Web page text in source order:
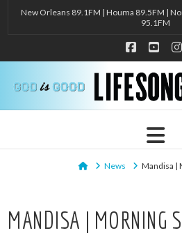
New Orleans 89.1FM | Houma 89.5FM |
95.1FM
HomeNews Mandisa |
MANDISA | MORNING